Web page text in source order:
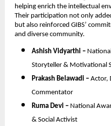
helping enrich the intellectual
Their participation not only
but also reinforced GIBS’
and diverse community.
Ashish Vidyarthi –
Storyteller & Motivational
Prakash Belawadi – Actor,
Commentator
Ruma Devi – National
& Social Activist